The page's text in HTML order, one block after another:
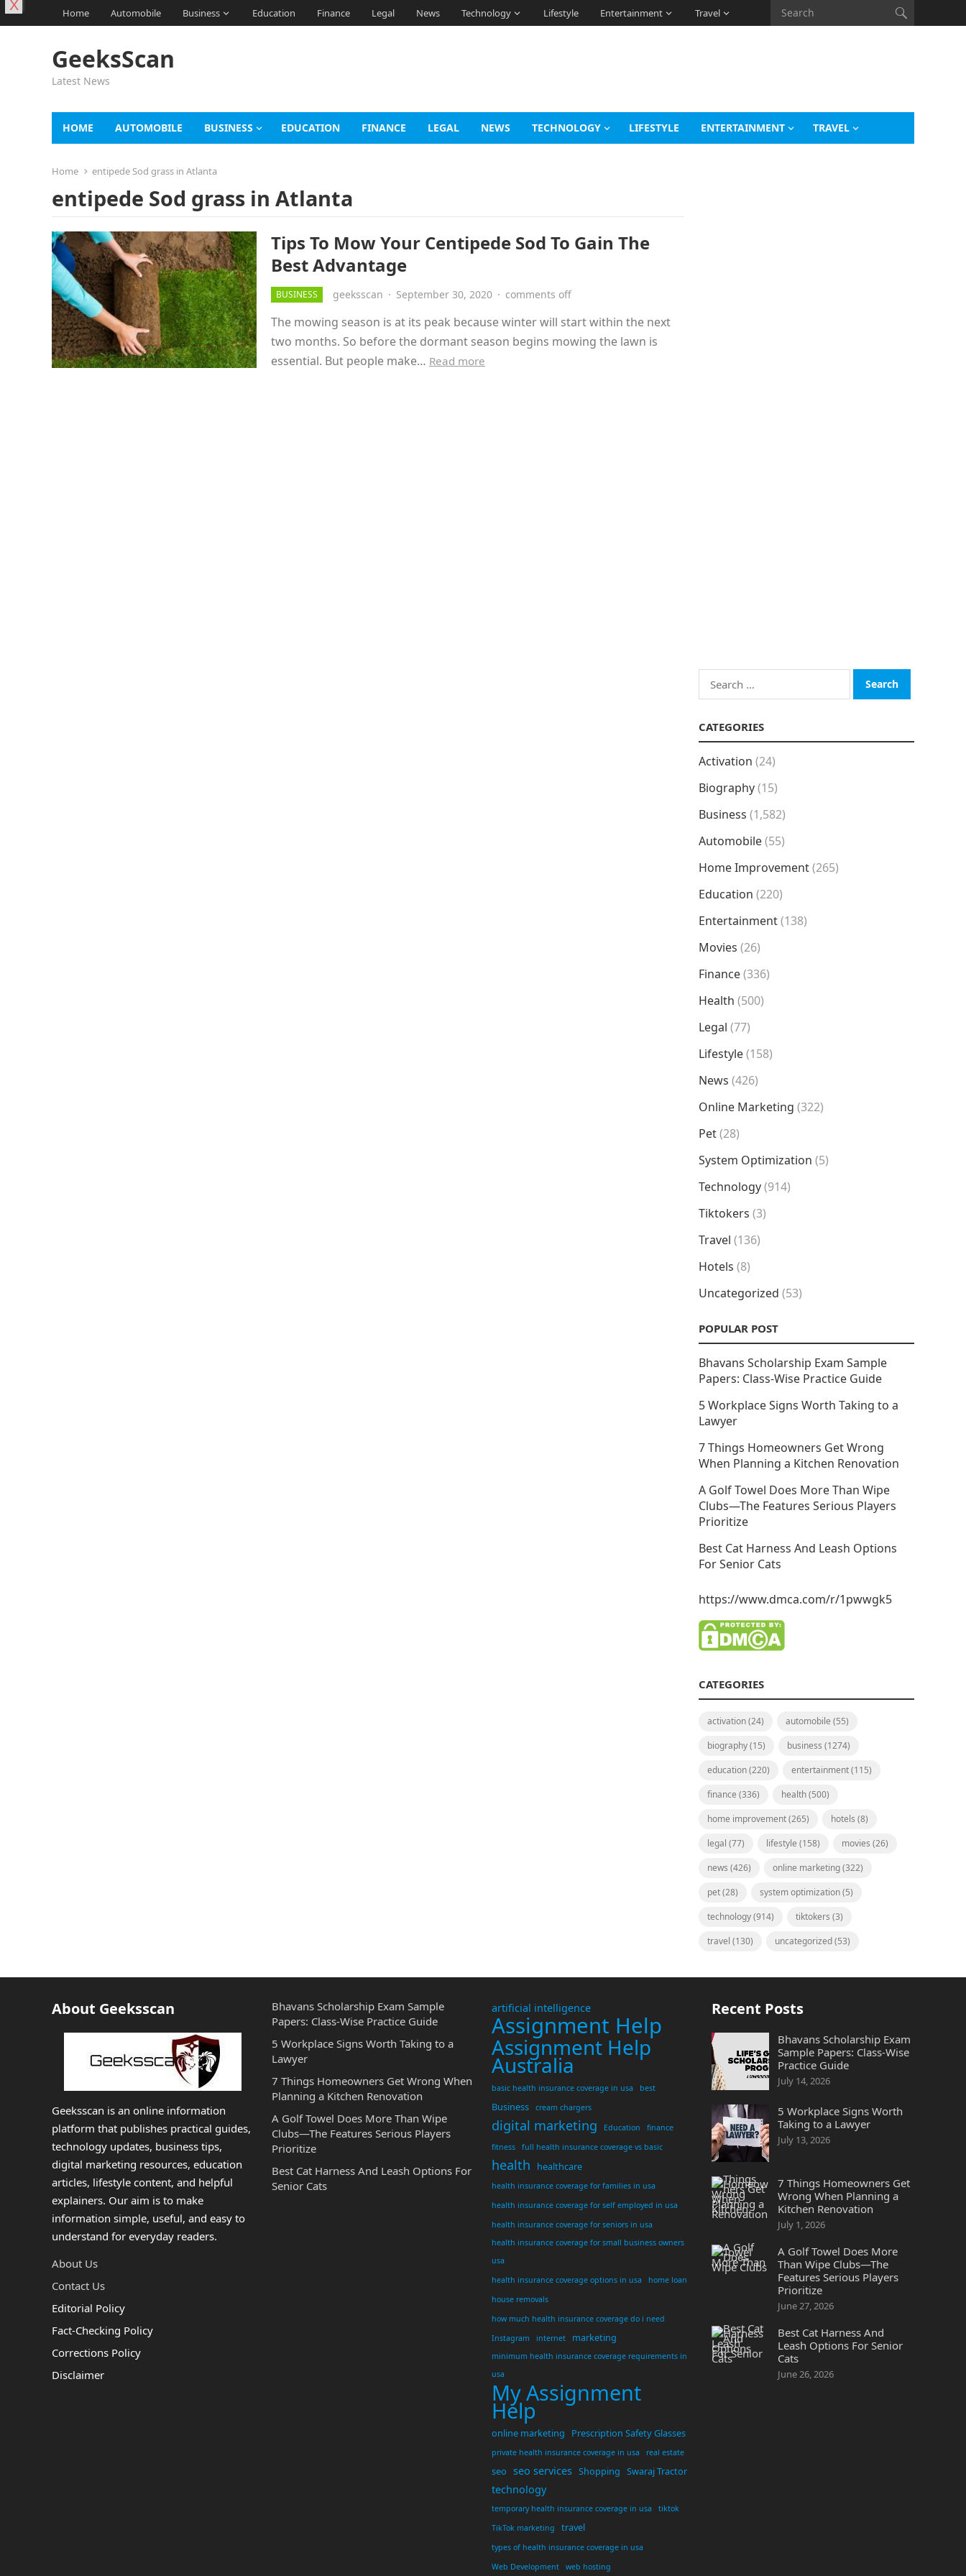
Home Automobile Business Education Finance Legal News Technology Lifestyle Entertainment Travel
GeeksScan
Latest News
HOME AUTOMOBILE BUSINESS EDUCATION FINANCE LEGAL NEWS TECHNOLOGY LIFESTYLE ENTERTAINMENT TRAVEL
Home entipede Sod grass in Atlanta
entipede Sod grass in Atlanta
Tips To Mow Your Centipede Sod To Gain The
Best Advantage
BUSINESS geeksscan · September 30, 2020 · comments off
The mowing season is at its peak because winter will start within the next
two months. So before the dormant season begins mowing the lawn is
essential. But people make… Read more
Search
for:
CATEGORIES
Activation (24)
Biography(15)
Business (1,582)
Automobile(55)
Home Improvement(265)
Education (220)
Entertainment(138)
Movies (26)
Finance(336)
Health (500)
Legal (77)
Lifestyle(158)
News (426)
Online Marketing (322)
Pet(28)
System Optimization (5)
Technology(914)
Tiktokers (3)
Travel (136)
Hotels (8)
Uncategorized (53)
POPULAR POST
Bhavans Scholarship Exam Sample
Papers: Class-Wise Practice Guide
5 Workplace Signs Worth Taking to a
Lawyer
7 Things Homeowners Get Wrong
When Planning a Kitchen Renovation
A Golf Towel Does More Than Wipe
Clubs—The Features Serious Players
Prioritize
Best Cat Harness And Leash Options
For Senior Cats
https://www.dmca.com/r/1pwwgk5
CATEGORIES
activation(24) automobile (55)
biography(15) business (1274)
education(220) entertainment(115)
finance (336) health(500)
home improvement(265) hotels (8)
legal (77) lifestyle (158) movies (26)
news (426) online marketing(322)
pet(28) system optimization(5)
technology(914) tiktokers (3)
travel (130) uncategorized(53)
About Geeksscan
Geeksscan is an online information
platform that publishes practical guides,
technology updates, business tips,
digital marketing resources, education
articles, lifestyle content, and helpful
explainers. Our aim is to make
information simple, useful, and easy to
understand for everyday readers.
About Us
Contact Us
Editorial Policy
Fact-Checking Policy
Corrections Policy
Disclaimer
Bhavans Scholarship Exam Sample
Papers: Class-Wise Practice Guide
5 Workplace Signs Worth Taking to a
Lawyer
7 Things Homeowners Get Wrong When
Planning a Kitchen Renovation
A Golf Towel Does More Than Wipe
Clubs—The Features Serious Players
Prioritize
Best Cat Harness And Leash Options For
Senior Cats
artificial intelligence
Assignment Help
Assignment Help
Australia
basic health insurance coverage in usa best
Business cream chargers
digital marketing Education
finance
fitness
full health insurance coverage vs basic
health healthcare
health insurance coverage for families in usa
health insurance coverage for self employed in usa
health insurance coverage for seniors in usa
health insurance coverage for small business owners
usa
health insurance coverage options in usa
home loan
house removals
how much health insurance coverage do i need
Instagram
internet marketing
minimum health insurance coverage requirements in
usa
My Assignment
Help
online marketing Prescription Safety Glasses
private health insurance coverage in usa real estate
seo seo services Shopping Swaraj Tractor
technology
temporary health insurance coverage in usa
tiktok
TikTok marketing
travel
types of health insurance coverage in usa
Web Development
web hosting
Recent Posts
Bhavans Scholarship Exam
Sample Papers: Class-Wise
Practice Guide
July 14, 2026
5 Workplace Signs Worth
Taking to a Lawyer
July 13, 2026
7 Things Homeowners Get
Wrong When Planning a
Kitchen Renovation
July 1, 2026
A Golf Towel Does More
Than Wipe Clubs—The
Features Serious Players
Prioritize
June 27, 2026
Best Cat Harness And
Leash Options For Senior
Cats
June 26, 2026
X